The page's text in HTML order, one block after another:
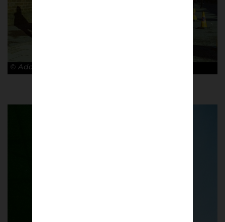
© Adam Rosenbaum